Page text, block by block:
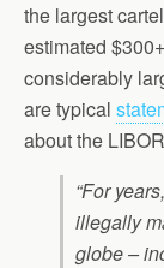
the largest
estimated
considerably
are typical
about the
“For
illegally
globe –